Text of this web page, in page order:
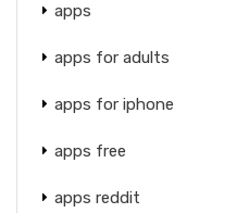
apps
apps for adults
apps for iphone
apps free
apps reddit